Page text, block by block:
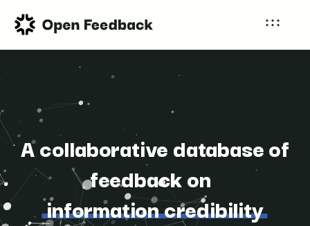
A collaborative database of
feedback on
information credibility